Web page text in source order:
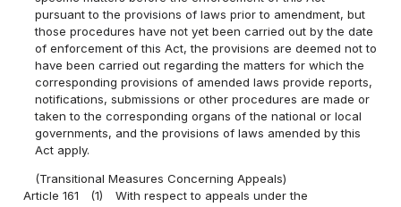
pursuant to the provisions of laws prior to amendment, but
those procedures have not yet been carried out by the date
of enforcement of this Act, the provisions are deemed not to
have been carried out regarding the matters for which the
corresponding provisions of amended laws provide reports,
notifications, submissions or other procedures are made or
taken to the corresponding organs of the national or local
governments, and the provisions of laws amended by this
Act apply.
(Transitional Measures Concerning Appeals)
Article 161
(1)
With respect to appeals under the